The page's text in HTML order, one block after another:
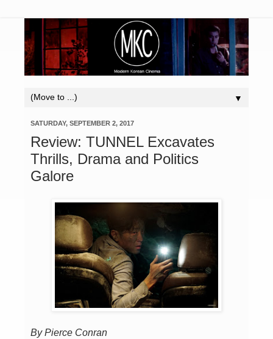
▼
SATURDAY, SEPTEMBER 2, 2017
Review: TUNNEL Excavates
Thrills, Drama and Politics
Galore
By Pierce Conran